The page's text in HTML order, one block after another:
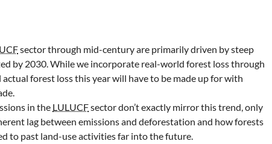
sector through mid-century are primarily driven by steep
by 2030. While we incorporate real-world forest loss through
forest loss this year will have to be made up for with
in the LULUCFsector don’t exactly mirror this trend, only
lag between emissions and deforestation and how forests
to past land-use activities far into the future.